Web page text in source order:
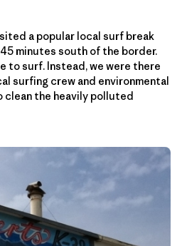
a popular local surf break
minutes south of the border.
to surf. Instead, we were there
surfing crew and environmental
the heavily polluted